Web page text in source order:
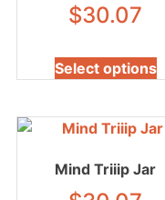
$30.07
Select options
Mind Triiip Jar